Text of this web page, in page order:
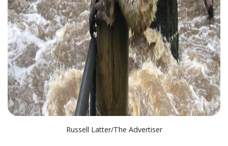
Russell Latter/The Advertiser